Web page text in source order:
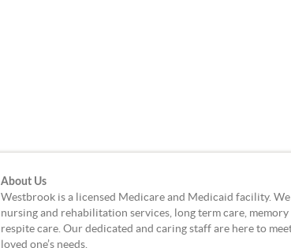
About Us
Westbrook is a licensed Medicare and Medicaid facility.
nursing and rehabilitation services, long term care, memory
respite care. Our dedicated and caring staff are here to
loved one’s needs.